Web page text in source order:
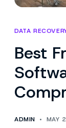
DATA
Best
ADMIN MAY